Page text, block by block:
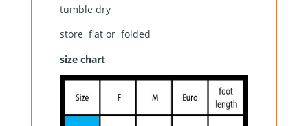
tumble dry
store flat or folded
size chart